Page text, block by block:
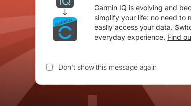
Garmin IQ is evolving and
simplify your life: no need to
easily access your data.
everyday experience. Find
Don't show this message again